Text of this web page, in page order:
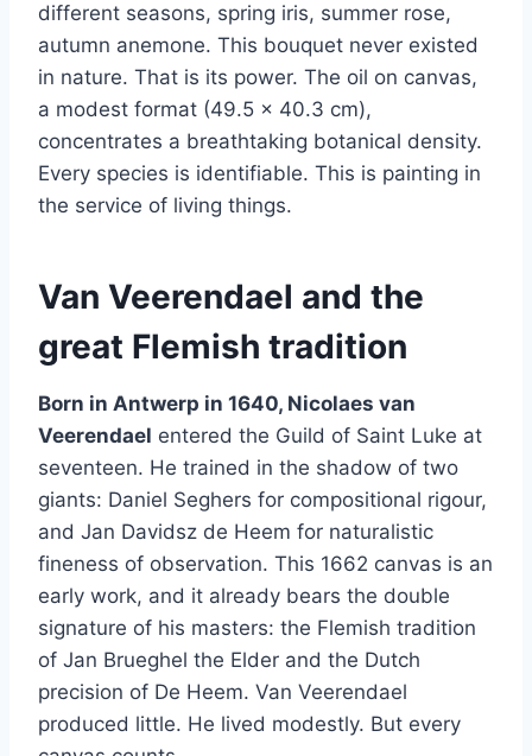
different seasons, spring iris, summer rose,
autumn anemone. This bouquet never existed
in nature. That is its power. The oil on canvas,
a modest format (49.5 × 40.3 cm),
concentrates a breathtaking botanical density.
Every species is identifiable. This is painting in
the service of living things.
Van Veerendael and the
great Flemish tradition
Born in Antwerp in 1640, Nicolaes van
Veerendael entered the Guild of Saint Luke at
seventeen. He trained in the shadow of two
giants: Daniel Seghers for compositional rigour,
and Jan Davidsz de Heem for naturalistic
fineness of observation. This 1662 canvas is an
early work, and it already bears the double
signature of his masters: the Flemish tradition
of Jan Brueghel the Elder and the Dutch
precision of De Heem. Van Veerendael
produced little. He lived modestly. But every